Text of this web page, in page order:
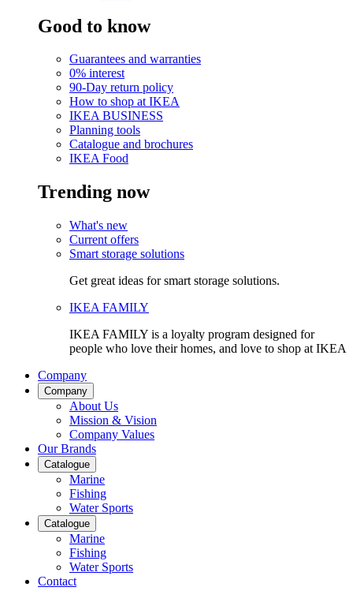
Good to know
Guarantees and warranties
0% interest
90-Day return policy
How to shop at IKEA
IKEA BUSINESS
Planning tools
Catalogue and brochures
IKEA Food
Trending now
What's new
Current offers
Smart storage solutions
Get great ideas for smart storage solutions.
IKEA FAMILY
IKEA FAMILY is a loyalty program designed for
people who love their homes, and love to shop at IKEA
Company
Company
About Us
Mission & Vision
Company Values
Our Brands
Catalogue
Marine
Fishing
Water Sports
Catalogue
Marine
Fishing
Water Sports
Contact